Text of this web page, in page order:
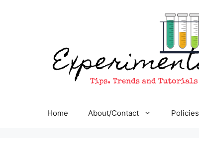
Home About/Contact Policies